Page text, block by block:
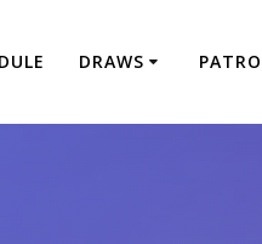
DRAWS